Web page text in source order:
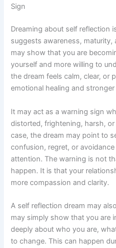
Sign
Dreaming about self reflection
suggests awareness,
may show that you are
yourself and more willing to
the dream feels calm, clear, or
emotional healing and
It may act as a warning sign
distorted, frightening, harsh,
case, the dream may point to
confusion, regret, or
attention. The warning is not
happen. It is that your
more compassion and clarity.
A self reflection dream may
may simply show that you are
deeply about who you are,
to change. This can happen